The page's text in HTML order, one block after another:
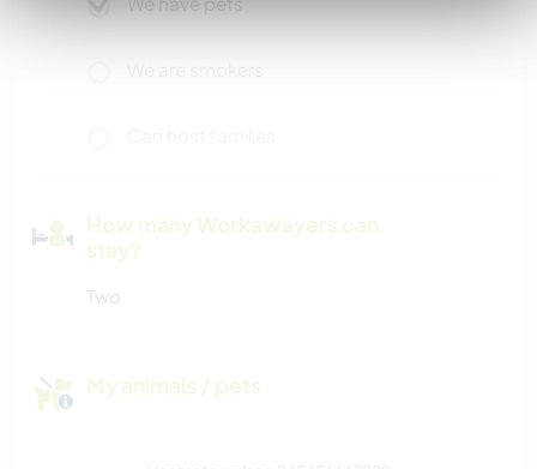
How many Workawayers can
stay?
Two
My animals / pets